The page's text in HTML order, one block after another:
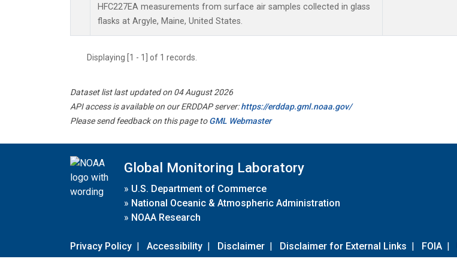
HFC227EA measurements from surface air samples collected in glass
flasks at Argyle, Maine, United States.
Displaying [1 - 1] of 1 records.
Dataset list last updated on 04 August 2026
API access is available on our ERDDAP server:https://erddap.gml.noaa.gov/
Please send feedback on this page toGML Webmaster
Global Monitoring Laboratory
» U.S. Department of Commerce
» National Oceanic & Atmospheric Administration
» NOAA Research
Privacy Policy | Accessibility | Disclaimer | Disclaimer for External Links | FOIA |